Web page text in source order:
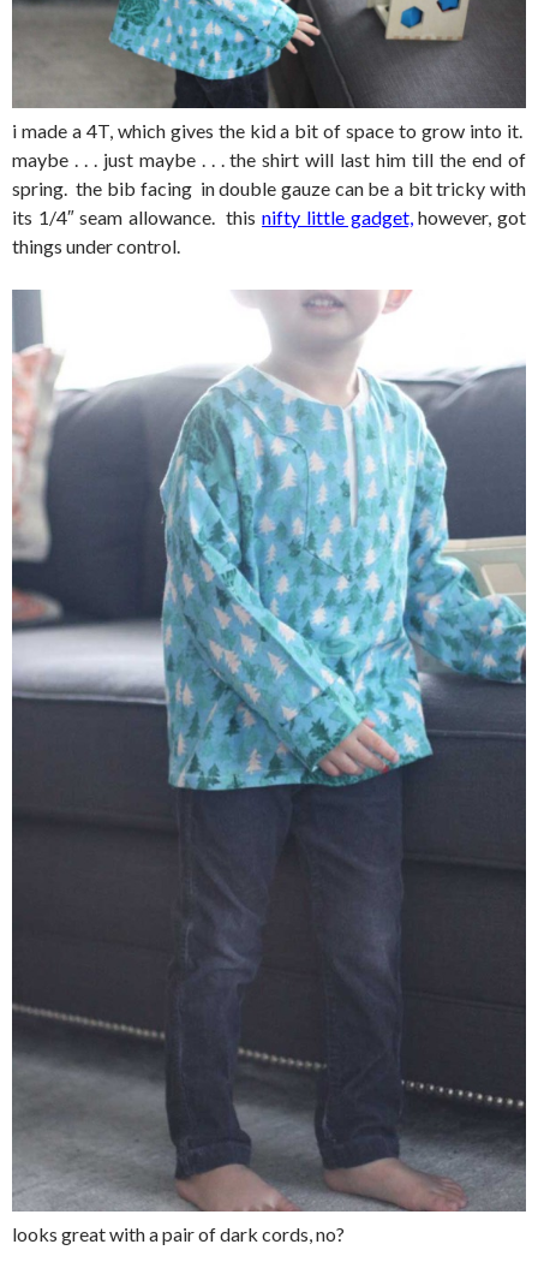
i made a 4T, which gives the kid a bit of space to grow into it.
maybe . . . just maybe . . . the shirt will last him till the end of
spring. the bib facing in double gauze can be a bit tricky with
its 1/4″ seam allowance. thisnifty little gadget, however, got
things under control.
looks great with a pair of dark cords, no?